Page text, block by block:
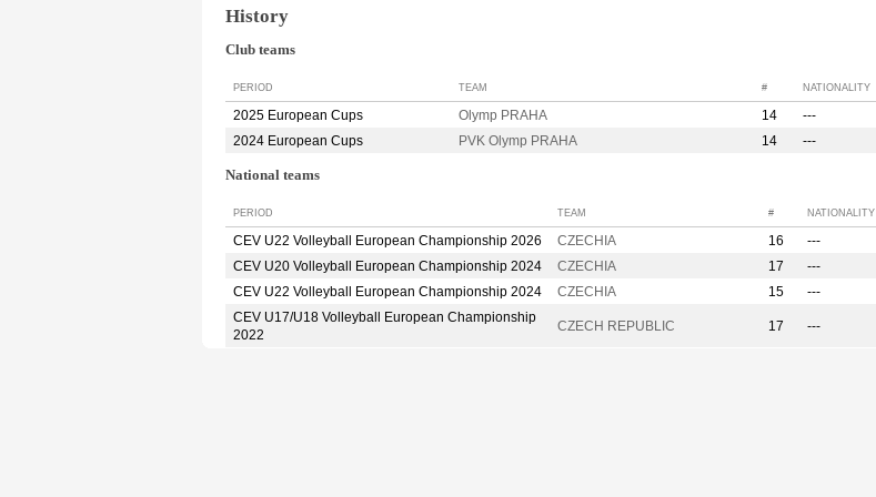
History
Club teams
PERIOD TEAM # NATIONALITY
2025 European Cups Olymp PRAHA 14
---
2024 European Cups
PVK Olymp PRAHA 14 ---
National teams
PERIOD TEAM # NATIONALITY
CEV U22 Volleyball European Championship 2026 CZECHIA 16
---
CEV U20 Volleyball European Championship 2024
CZECHIA 17
---
CEV U22 Volleyball European Championship 2024
CZECHIA 15
---
CEV U17/U18 Volleyball European Championship
2022
CZECH REPUBLIC 17 ---